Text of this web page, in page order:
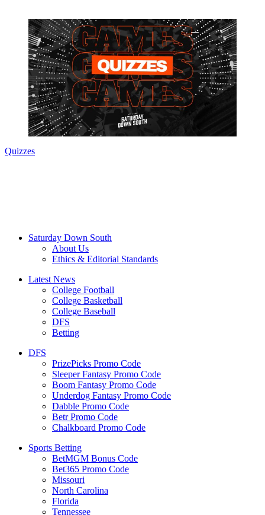
Quizzes
Saturday Down South
About Us
Ethics & Editorial Standards
Latest News
College Football
College Basketball
College Baseball
DFS
Betting
DFS
PrizePicks Promo Code
Sleeper Fantasy Promo Code
Boom Fantasy Promo Code
Underdog Fantasy Promo Code
Dabble Promo Code
Betr Promo Code
Chalkboard Promo Code
Sports Betting
BetMGM Bonus Code
Bet365 Promo Code
Missouri
North Carolina
Florida
Tennessee